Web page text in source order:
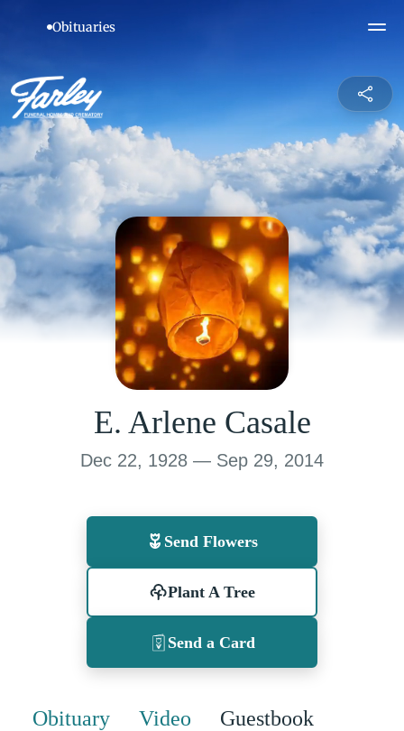
E. Arlene Casale
Dec 22, 1928 — Sep 29, 2014
Send Flowers
Plant A Tree
Send a Card
Obituary Video Guestbook